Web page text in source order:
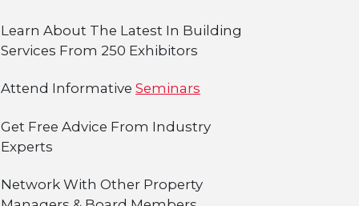
Learn About The Latest In Building
Services From 250 Exhibitors
Attend Informative Seminars
Get Free Advice From Industry
Experts
Network With Other Property